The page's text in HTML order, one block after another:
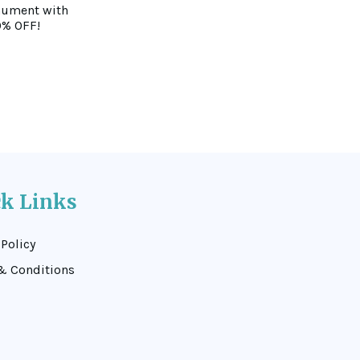
with
OFF!
Links
Conditions